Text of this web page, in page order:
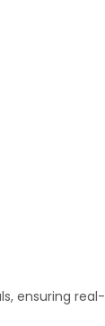
ensuring real-